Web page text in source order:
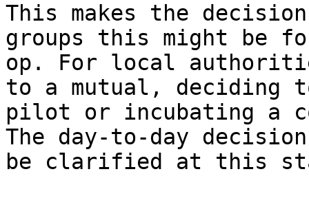
This makes the
groups this might be
op. For local
to a mutual, deciding
pilot or incubating a
The day-to-day
be clarified at this